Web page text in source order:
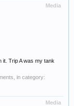
Media
it. Trip A was my tank
in category:
Media